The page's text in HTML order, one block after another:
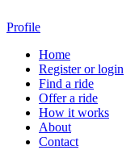
Profile
Home
Register or login
Find a ride
Offer a ride
How it works
About
Contact